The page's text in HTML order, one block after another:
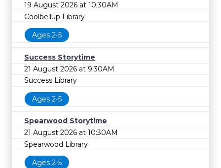
19 August 2026 at 10:30AM
Coolbellup Library
Ages 2-5
Success Storytime
21 August 2026 at 9:30AM
Success Library
Ages 2-5
Spearwood Storytime
21 August 2026 at 10:30AM
Spearwood Library
Ages 2-5